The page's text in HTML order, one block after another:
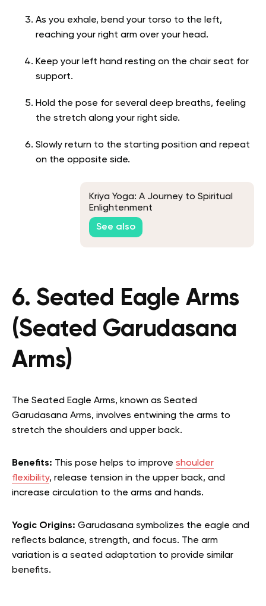
As you exhale, bend your torso to the left,
reaching your right arm over your head.
Keep your left hand resting on the chair seat for
support.
Hold the pose for several deep breaths, feeling
the stretch along your right side.
Slowly return to the starting position and repeat
on the opposite side.
Kriya Yoga: A Journey to Spiritual
Enlightenment
See also
6. Seated Eagle Arms
(Seated Garudasana
Arms)
The Seated Eagle Arms, known as Seated
Garudasana Arms, involves entwining the arms to
stretch the shoulders and upper back.
Benefits: This pose helps to improve shoulder
flexibility, release tension in the upper back, and
increase circulation to the arms and hands.
Yogic Origins: Garudasana symbolizes the eagle and
reflects balance, strength, and focus. The arm
variation is a seated adaptation to provide similar
benefits.